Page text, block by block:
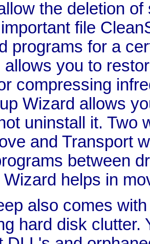
the deletion
file
programs for a
allows you to
compressing
Wizard allows
uninstall it. Two
and Transport
between
helps in
also comes
hard disk clutter.